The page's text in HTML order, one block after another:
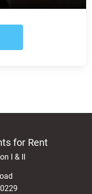
for Rent
I & II